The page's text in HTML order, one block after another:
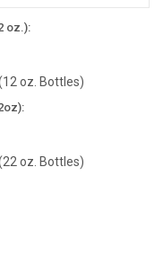
oz.):
oz. Bottles)
oz. Bottles)